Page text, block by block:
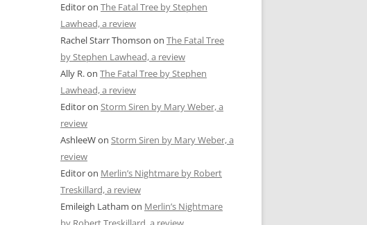
Editoron The Fatal Tree by Stephen
Lawhead, a review
Rachel Starr Thomson on The Fatal Tree
by Stephen Lawhead, a review
Ally R.on The Fatal Tree by Stephen
Lawhead, a review
Editoron Storm Siren by Mary Weber, a
review
AshleeWon Storm Siren by Mary Weber, a
review
Editoron Merlin’s Nightmare by Robert
Treskillard, a review
Emileigh Latham on Merlin’s Nightmare